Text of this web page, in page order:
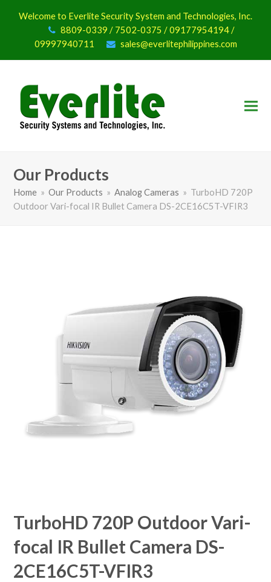
Welcome to Everlite Security System and Technologies, Inc.
8809-0339 / 7502-0375 / 09177954194 /
09997940711
sales@everlitephilippines.com
Our Products
Home » Our Products » Analog Cameras » TurboHD 720P
Outdoor Vari-focal IR Bullet Camera DS-2CE16C5T-VFIR3
TurboHD 720P Outdoor Vari-
focal IR Bullet Camera DS-
2CE16C5T-VFIR3